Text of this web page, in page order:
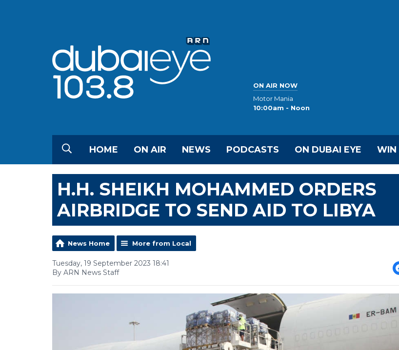
ON AIR NOW
Motor Mania
10:00am - Noon
HOME ON AIR NEWS PODCASTS ON DUBAI EYE WIN
H.H. SHEIKH MOHAMMED ORDERS
AIRBRIDGE TO SEND AID TO LIBYA
News Home More from Local
Tuesday, 19 September 2023 18:41
By ARN News Staff